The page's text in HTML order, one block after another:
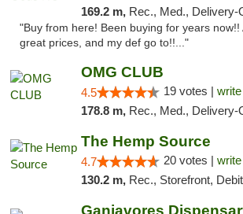
169.2 m, Rec., Med., Delivery-Only,
"Buy from here! Been buying for years now!!
great prices, and my def go to!!..."
OMG CLUB
4.5 19 votes |
178.8 m, Rec., Med., Delivery-Only, ADA Access, Member
The Hemp Source
4.7 20 votes |
130.2 m, Rec., Storefront,
Ganjavores